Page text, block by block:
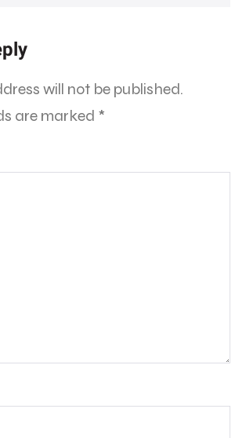
will not be published.
are marked *